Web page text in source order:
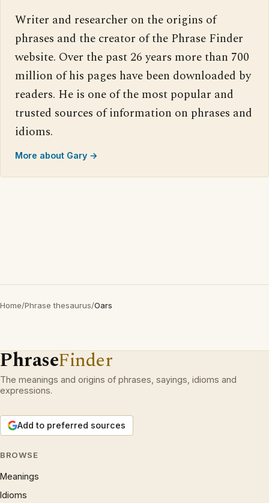
Writer and researcher on the origins of
phrases and the creator of the Phrase Finder
website. Over the past 26 years more than 700
million of his pages have been downloaded by
readers. He is one of the most popular and
trusted sources of information on phrases and
idioms.
More about Gary →
Home/Phrase thesaurus/Oars
PhraseFinder
The meanings and origins of phrases, sayings, idioms and
expressions.
Add to preferred sources
BROWSE
Meanings
Idioms